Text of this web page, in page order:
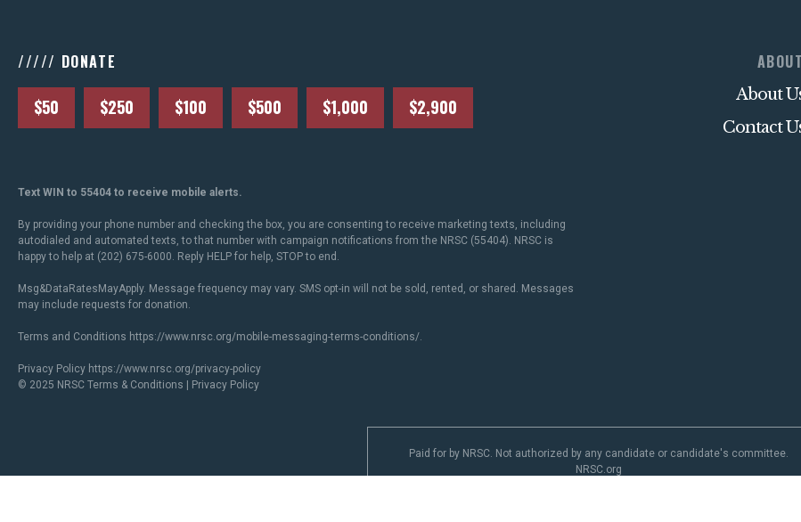
///// DONATE
$50 $250 $100 $500 $1,000 $2,900
ABOUT
About
Contact
Text WIN to 55404 to receive mobile alerts.
By providing your phone number and checking the box, you are consenting to receive marketing texts, including
autodialed and automated texts, to that number with campaign notifications from the NRSC (55404). NRSC is
happy to help at (202) 675-6000. Reply HELP for help, STOP to end.
Msg&DataRatesMayApply. Message frequency may vary. SMS opt-in will not be sold, rented, or shared. Messages
may include requests for donation.
Terms and Conditions https://www.nrsc.org/mobile-messaging-terms-conditions/.
Privacy Policy https://www.nrsc.org/privacy-policy
© 2025 NRSC Terms & Conditions Privacy Policy
Paid for by NRSC. Not authorized by any candidate or candidate's committee.
NRSC.org